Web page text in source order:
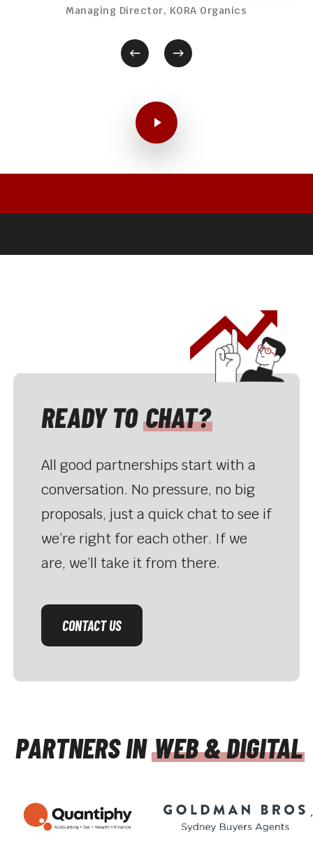
Managing Director, KORA Organics
Play Video
Play Video
READY TO CHAT?
All good partnerships start with a
conversation. No pressure, no big
proposals, just a quick chat to see if
we’re right for each other. If we
are, we’ll take it from there.
CONTACT US
PARTNERS INWEB & DIGITAL